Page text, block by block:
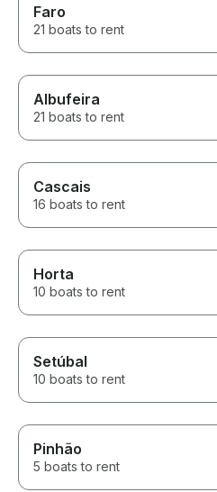
Faro
21 boats to rent
Albufeira
21 boats to rent
Cascais
16 boats to rent
Horta
10 boats to rent
Setúbal
10 boats to rent
Pinhão
5 boats to rent